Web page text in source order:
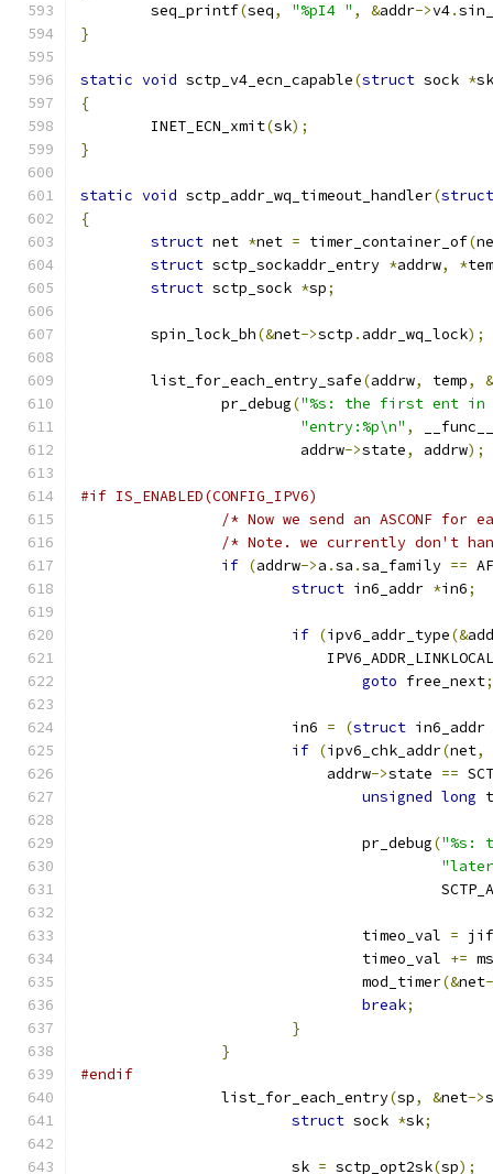
	seq_printf
(seq, "%pI4 " , &addr->v4.
}
static void sctp_v4_ecn_capable(struct sock *sk
{
	INET_ECN_xmit
(sk);
}
static void sctp_addr_wq_timeout_handler(struct
{
struct net *net = timer_container_of(
struct sctp_sockaddr_entry *addrw, *
struct sctp_sock *sp;
	spin_lock_bh
(&net->sctp . addr_wq_lock);
	list_for_each_entry_safe
(addrw, temp,
&
		pr_debug
("%s: the first ent in
"entry:%p\n" ,
__func__
			 addrw
->state, addrw);
#if IS_ENABLED(CONFIG_IPV6)
/* Now we send an ASCONF for
/* Note. we currently don't
if (addrw->a .sa .sa_family ==
struct in6_addr *in6;
if (ipv6_addr_type(&
			    IPV6_ADDR_LINKLOCAL
goto free_next;
			in6
= (struct in6_addr
if (ipv6_chk_addr(net,
			    addrw
->state ==
unsigned long
				pr_debug
("%s:
				timeo_val
=
				timeo_val
+=
				mod_timer
(&net
break;
}
}
#endif
		list_for_each_entry
(sp, &net->
struct sock *sk;
			sk
= sctp_opt2sk(sp);